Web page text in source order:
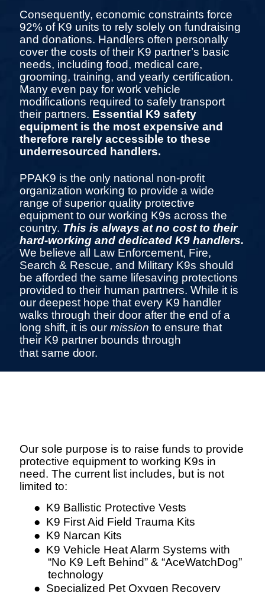
Consequently, economic constraints force
92% of K9 units to rely solely on fundraising
and donations. Handlers often personally
cover the costs of their K9 partner’s basic
needs, including food, medical care,
grooming, training, and yearly certification.
Many even pay for work vehicle
modifications required to safely transport
their partners. Essential K9 safety
equipment is the most expensive and
therefore rarely accessible to these
underresourced handlers.
PPAK9 is the only national non-profit
organization working to provide a wide
range of superior quality protective
equipment to our working K9s across the
country. This is always at no cost to their
hard-working and dedicated K9 handlers.
We believe all Law Enforcement, Fire,
Search & Rescue, and Military K9s should
be afforded the same lifesaving protections
provided to their human partners. While it is
our deepest hope that every K9 handler
walks through their door after the end of a
long shift, it is our mission to ensure that
their K9 partner bounds through
that same door.
Our sole purpose is to raise funds to provide
protective equipment to working K9s in
need. The current list includes, but is not
limited to:
● K9 Ballistic Protective Vests
● K9 First Aid Field Trauma Kits
● K9 Narcan Kits
● K9 Vehicle Heat Alarm Systems with
“No K9 Left Behind” & “AceWatchDog”
technology
● Specialized Pet Oxygen Recovery